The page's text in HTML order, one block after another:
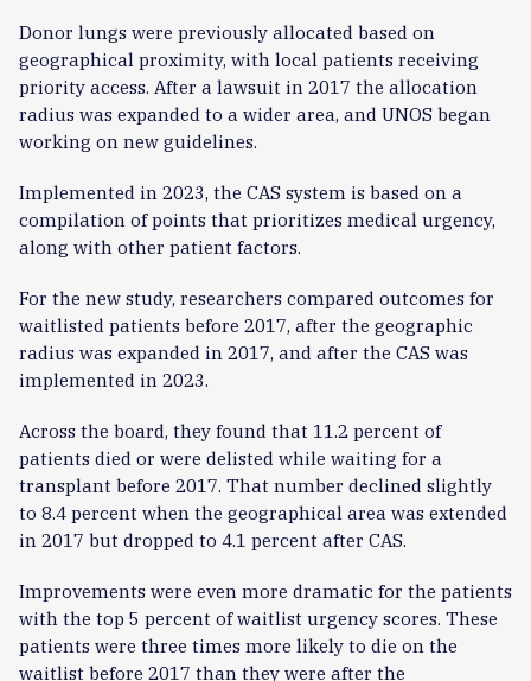
Donor lungs were previously allocated based on
geographical proximity, with local patients receiving
priority access. After a lawsuit in 2017 the allocation
radius was expanded to a wider area, and UNOS began
working on new guidelines.
Implemented in 2023, the CAS system is based on a
compilation of points that prioritizes medical urgency,
along with other patient factors.
For the new study, researchers compared outcomes for
waitlisted patients before 2017, after the geographic
radius was expanded in 2017, and after the CAS was
implemented in 2023.
Across the board, they found that 11.2 percent of
patients died or were delisted while waiting for a
transplant before 2017. That number declined slightly
to 8.4 percent when the geographical area was extended
in 2017 but dropped to 4.1 percent after CAS.
Improvements were even more dramatic for the patients
with the top 5 percent of waitlist urgency scores. These
patients were three times more likely to die on the
waitlist before 2017 than they were after the